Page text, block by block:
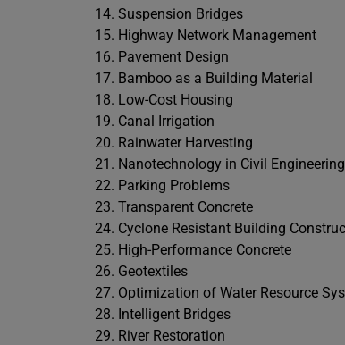
Suspension Bridges
Highway Network Management
Pavement Design
Bamboo as a Building Material
Low-Cost Housing
Canal Irrigation
Rainwater Harvesting
Nanotechnology in Civil Engineering
Parking Problems
Transparent Concrete
Cyclone Resistant Building
High-Performance Concrete
Geotextiles
Optimization of Water Resource
Intelligent Bridges
River Restoration